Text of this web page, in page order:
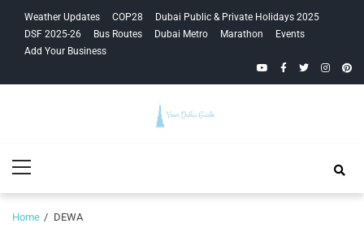
navigation
content
Weather Updates COP28
Dubai Public & Private Holidays 2025
DSF 2025-26
Bus Routes Dubai Metro Marathon
Events
Add Your Business
YouTubeFacebook
Twitter
Guide
Menu
Home DEWA